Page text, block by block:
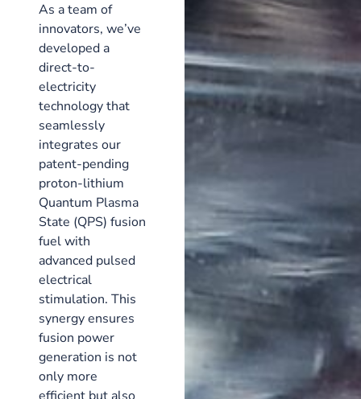
As a team of
innovators, we’ve
developed a
direct-to-
electricity
technology that
seamlessly
integrates our
patent-pending
proton-lithium
Quantum Plasma
State (QPS) fusion
fuel with
advanced pulsed
electrical
stimulation. This
synergy ensures
fusion power
generation is not
only more